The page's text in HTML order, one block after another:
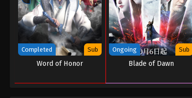
Completed Sub
Word of Honor
Ongoing Sub
Blade of Dawn